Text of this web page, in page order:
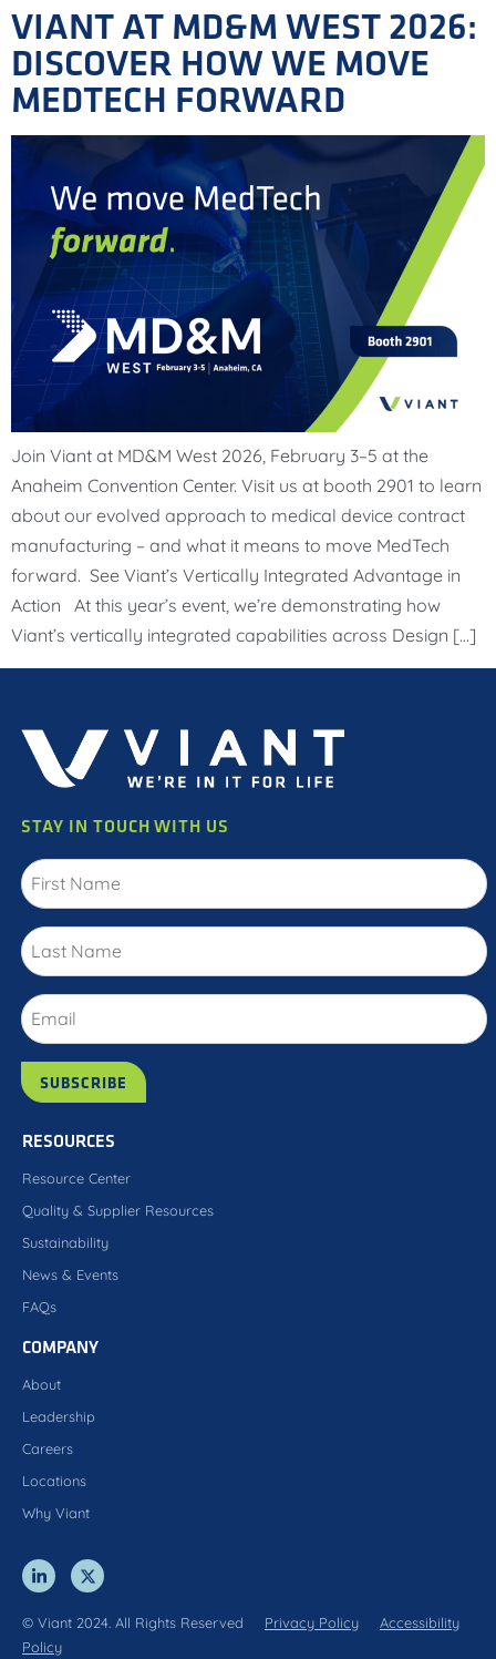
VIANT AT MD&M WEST 2026:
DISCOVER HOW WE MOVE
MEDTECH FORWARD
Join Viant at MD&M West 2026, February 3–5 at the
Anaheim Convention Center. Visit us at booth 2901 to learn
about our evolved approach to medical device contract
manufacturing – and what it means to move MedTech
forward. See Viant’s Vertically Integrated Advantage in
Action At this year’s event, we’re demonstrating how
Viant’s vertically integrated capabilities across Design […]
STAY IN TOUCH WITH US
RESOURCES
Resource Center
Quality & Supplier Resources
Sustainability
News & Events
FAQs
COMPANY
About
Leadership
Careers
Locations
Why Viant
© Viant 2024. All Rights Reserved Privacy Policy
Accessibility
Policy